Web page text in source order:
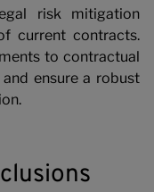
risk mitigation
current contracts.
to contractual
ensure a robust